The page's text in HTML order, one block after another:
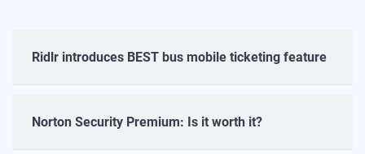
Ridlr introduces BEST bus mobile ticketing feature
Norton Security Premium: Is it worth it?